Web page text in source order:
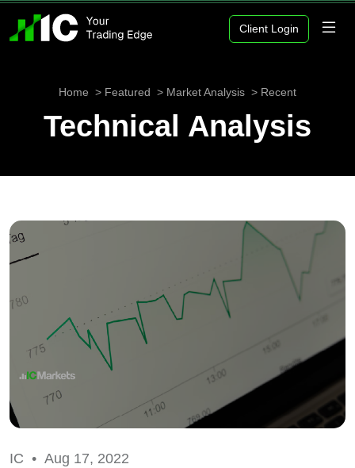
Client Login
Home Featured Market Analysis Recent
Technical Analysis
IC • Aug 17, 2022